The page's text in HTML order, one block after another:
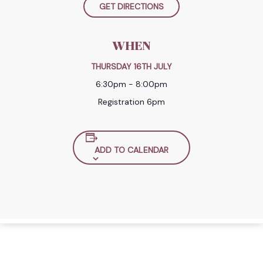
GET DIRECTIONS
WHEN
THURSDAY 16TH JULY
6:30pm - 8:00pm
Registration 6pm
ADD TO CALENDAR